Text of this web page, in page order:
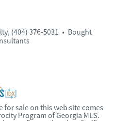
, (404) 376-5031 • Bought
for sale on this web site comes
Program of Georgia MLS.